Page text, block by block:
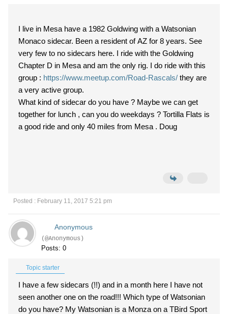
I live in Mesa have a 1982 Goldwing with a Watsonian
Monaco sidecar. Been a resident of AZ for 8 years. See
very few to no sidecars here. I ride with the Goldwing
Chapter D in Mesa and am the only rig. I do ride with this
group : https://www.meetup.com/Road-Rascals/
a very active group.
What kind of sidecar do you have ? Maybe we can get
together for lunch , can you do weekdays ? Tortilla Flats is
a good ride and only 40 miles from Mesa . Doug
Posted : February 11, 2017 5:21 pm
Anonymous
(@Anonymous)
Posts: 0
Topic starter
I have a few sidecars (!!) and in a month here I have not
seen another one on the road!!! Which type of Watsonian
do you have? My Watsonian is a Monza on a TBird Sport